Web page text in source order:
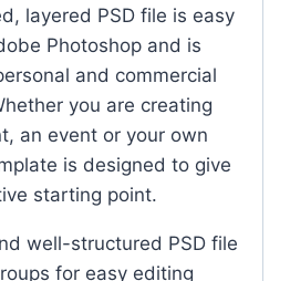
layered PSD file is easy
Photoshop and is
and commercial
you are creating
an event or your own
is designed to give
starting point.
well-structured PSD file
for easy editing